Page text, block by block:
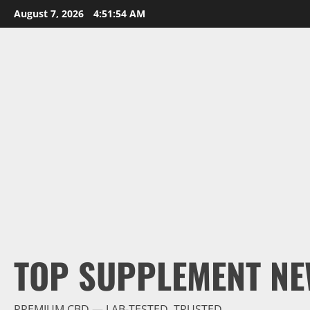
Skip
to
August 7, 2026 4:51:55 AM
TOP SUPPLEMENT